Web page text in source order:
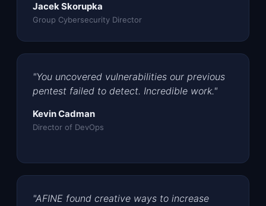
Jacek Skorupka
Group Cybersecurity Director
"You uncovered vulnerabilities our previous
pentest failed to detect. Incredible work."
Kevin Cadman
Director of DevOps
"AFINE found creative ways to increase